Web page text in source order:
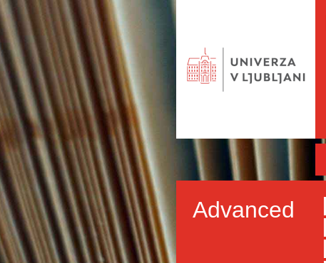
Advanced